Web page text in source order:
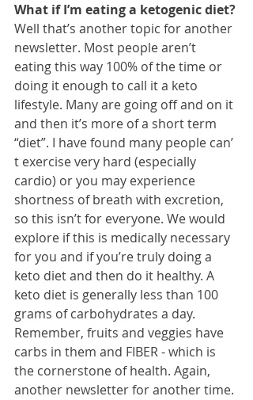
What if I’m eating a ketogenic diet?
Well that’s another topic for another
newsletter. Most people aren’t
eating this way 100% of the time or
doing it enough to call it a keto
lifestyle. Many are going off and on it
and then it’s more of a short term
“diet”. I have found many people can’
t exercise very hard (especially
cardio) or you may experience
shortness of breath with excretion,
so this isn’t for everyone. We would
explore if this is medically necessary
for you and if you’re truly doing a
keto diet and then do it healthy. A
keto diet is generally less than 100
grams of carbohydrates a day.
Remember, fruits and veggies have
carbs in them and FIBER - which is
the cornerstone of health. Again,
another newsletter for another time.